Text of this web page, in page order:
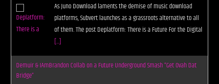
As Juno Download laments the demise of music download
platforms, Subvert launches as a grassroots alternative to all
of them. The post Deplatform: There is a Future For the Digital
[...]
Demuir & IAmBrandon Collab on a Future Underground Smash “Get Ovah Dat
Bridge”